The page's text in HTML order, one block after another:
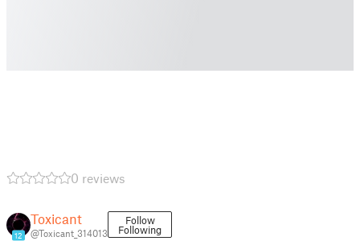
0 reviews
12
Toxicant
@Toxicant_314013
Follow
Following